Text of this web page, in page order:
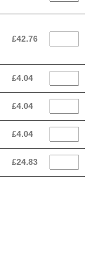
£42.76
£4.04
£4.04
£4.04
£24.83